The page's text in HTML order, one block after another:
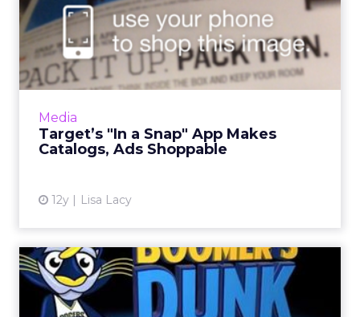
Media
Target’s "In a Snap" App Makes
Catalogs, Ads Shoppable
12y Lisa Lacy
Target’s "In a Snap" App
Makes Catalogs, Ads
Shopp...
In an effort to drive further engagement, the
directly from select catal...
Indiana Pacers' Augmented
Reality App Lets Fans Co...